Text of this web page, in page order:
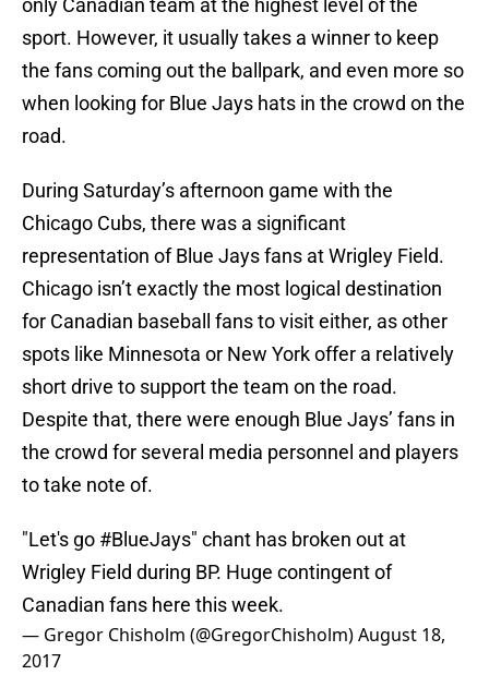
only Canadian team at the highest level of the
sport. However, it usually takes a winner to keep
the fans coming out the ballpark, and even more so
when looking for Blue Jays hats in the crowd on the
road.
During Saturday’s afternoon game with the
Chicago Cubs, there was a significant
representation of Blue Jays fans at Wrigley Field.
Chicago isn’t exactly the most logical destination
for Canadian baseball fans to visit either, as other
spots like Minnesota or New York offer a relatively
short drive to support the team on the road.
Despite that, there were enough Blue Jays’ fans in
the crowd for several media personnel and players
to take note of.
"Let's go #BlueJays" chant has broken out at
Wrigley Field during BP. Huge contingent of
Canadian fans here this week.
— Gregor Chisholm (@GregorChisholm)August 18,
2017